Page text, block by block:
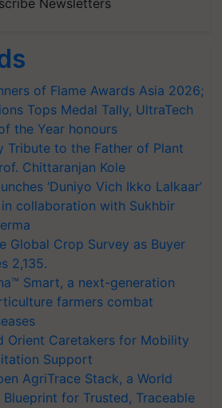
Newsletters
of Flame Awards Asia 2026;
Tops Medal Tally, UltraTech
the Year honours
Tribute to the Father of Plant
Chittaranjan Kole
‘Duniyo Vich Ikko Lalkaar’
collaboration with Sukhbir
Global Crop Survey as Buyer
2,135.
Smart, a next-generation
farmers combat
Orient Caretakers for Mobility
Support
AgriTrace Stack, a World
for Trusted, Traceable